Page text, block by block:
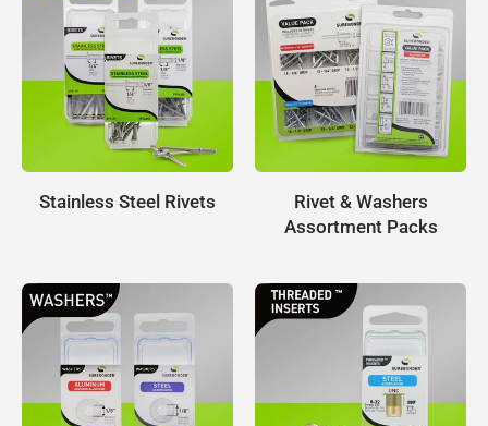
Stainless Steel Rivets
Rivet & Washers
Assortment Packs